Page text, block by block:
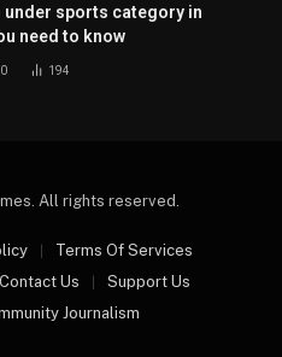
sports category in
need to know
194
All rights reserved.
Terms Of Services
Contact Us
Support Us
Journalism